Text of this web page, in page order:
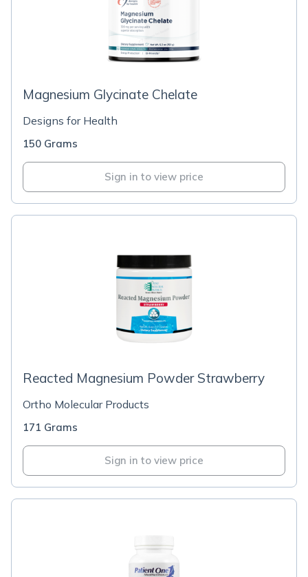
Magnesium Glycinate Chelate
Designs for Health
150 Grams
Sign in to view price
Reacted Magnesium Powder Strawberry
Ortho Molecular Products
171 Grams
Sign in to view price